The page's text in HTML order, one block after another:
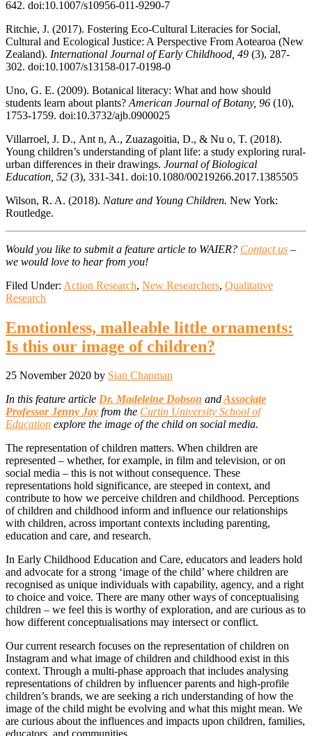
642. doi:10.1007/s10956-011-9290-7
Ritchie, J. (2017). Fostering Eco-Cultural Literacies for Social,
Cultural and Ecological Justice: A Perspective From Aotearoa (New
Zealand). International Journal of Early Childhood, 49 (3), 287-
302. doi:10.1007/s13158-017-0198-0
Uno, G. E. (2009). Botanical literacy: What and how should
students learn about plants? American Journal of Botany, 96 (10),
1753-1759. doi:10.3732/ajb.0900025
Villarroel, J. D., Ant n, A., Zuazagoitia, D., & Nu o, T. (2018).
Young children’s understanding of plant life: a study exploring rural-
urban differences in their drawings. Journal of Biological
Education, 52 (3), 331-341. doi:10.1080/00219266.2017.1385505
Wilson, R. A. (2018). Nature and Young Children. New York:
Routledge.
Would you like to submit a feature article to WAIER? Contact us –
we would love to hear from you!
Filed Under: Action Research, New Researchers, Qualitative
Research
Emotionless, malleable little ornaments:
Is this our image of children?
25 November 2020 by Sian Chapman
In this feature article Dr. Madeleine Dobson andAssociate
Professor Jenny Jay from the Curtin University School of
Education explore the image of the child on social media.
The representation of children matters. When children are
represented – whether, for example, in film and television, or on
social media – this is not without consequence. These
representations hold significance, are steeped in context, and
contribute to how we perceive children and childhood. Perceptions
of children and childhood inform and influence our relationships
with children, across important contexts including parenting,
education and care, and research.
In Early Childhood Education and Care, educators and leaders hold
and advocate for a strong ‘image of the child’ where children are
recognised as unique individuals with capability, agency, and a right
to choice and voice. There are many other ways of conceptualising
children – we feel this is worthy of exploration, and are curious as to
how different conceptualisations may intersect or conflict.
Our current research focuses on the representation of children on
Instagram and what image of children and childhood exist in this
context. Through a multi-phase approach that includes analysing
representations of children by influencer parents and high-profile
children’s brands, we are seeking a rich understanding of how the
image of the child might be evolving and what this might mean. We
are curious about the influences and impacts upon children, families,